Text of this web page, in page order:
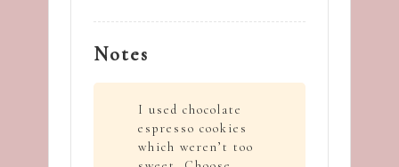
Notes
I used chocolate
espresso cookies
which weren’t too